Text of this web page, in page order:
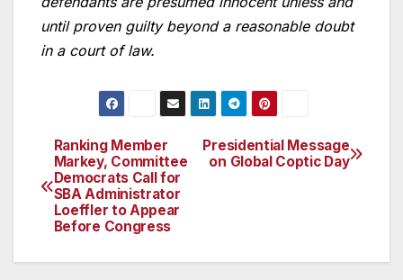
until proven guilty beyond a reasonable doubt
in a court of law.
Post
navigation
Presidential Message
on Global Coptic Day
Ranking Member
Markey, Committee
Democrats Call for
SBA Administrator
Loeffler to Appear
Before Congress